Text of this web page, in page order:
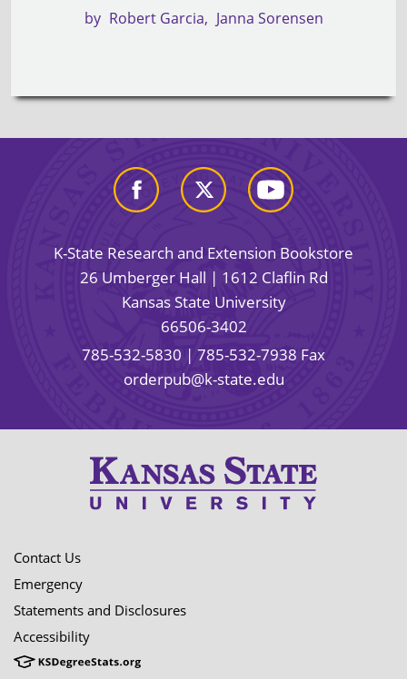
by Robert Garcia Janna Sorensen
K-State Research and Extension Bookstore
26 Umberger Hall | 1612 Claflin Rd
Kansas State University
66506-3402
785-532-5830 | 785-532-7938 Fax
orderpub@k-state.edu
Contact Us
Emergency
Statements and Disclosures
Accessibility